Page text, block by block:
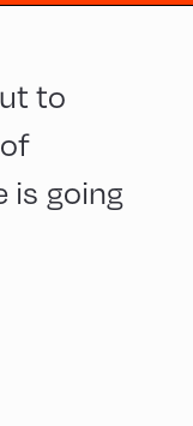
to
is going